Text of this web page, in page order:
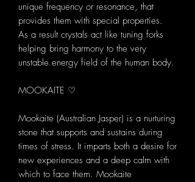
unique frequency or resonance, that
provides them with special properties.
As a result crystals act like tuning forks
helping bring harmony to the very
unstable energy field of the human body.
MOOKAITE ♡
Mookaite (Australian Jasper) is a nurturing
stone that supports and sustains during
times of stress. It imparts both a desire for
new experiences and a deep calm with
which to face them. Mookaite